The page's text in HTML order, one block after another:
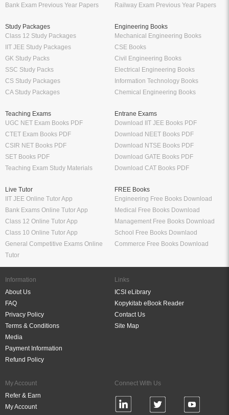
Bank Exam Previous Year Papers
Railway Exam Previous Year Papers
Study Packages
Class 12 Study Packages
IIT JEE Study Packages
GK Study Packs
SSC Study Packs
CS Study Packages
CA Study Packages
Engineering Books
Mechanical Engineering Books
CSE Books
Civil Engineering Books
Electrical Engineering Books
Information Technology Books
Chemical Engineering Books
Teaching Exams
UGC NET Exam Books PDF
CTET Exam Books PDF
CSIR NET Books PDF
SET Books PDF
Teaching Exam Study Materials
Entrane Exams
Download IIT JEE Books PDF
Download NEET Books PDF
Download NTSE Books PDF
Download GATE Books PDF
Download CAT Books PDF
Live Tutor
IIT JEE Online Tutor App
Bank Exams Online Tutor App
Class 12 Online Tutor App
Class 10 Online Tutor App
General Competitive Exams Online
Tutor
FREE Books
Engineering Free Books Download
Medical Free Books Download
Management Free Books Download
School Free Books Downlaod
Commerce Free Books Download
Information
About Us
FAQ
Privacy Policy
Terms & Conditions
Media
Payment Information
Refund Policy
Links
ICSI eLibrary
Kopykitab eBook Reader
Contact Us
Site Map
My Account
Refer & Earn
My Account
Connect With Us